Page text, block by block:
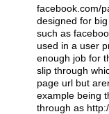
facebook.com/
designed for
such as
used in a user
enough job for
slip through
page url but
example being
through as